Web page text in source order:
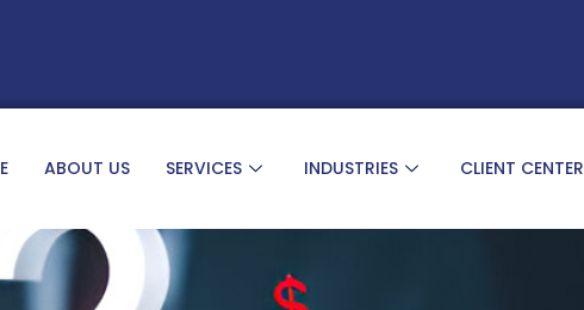
ABOUT US SERVICES INDUSTRIES CLIENT CENTER